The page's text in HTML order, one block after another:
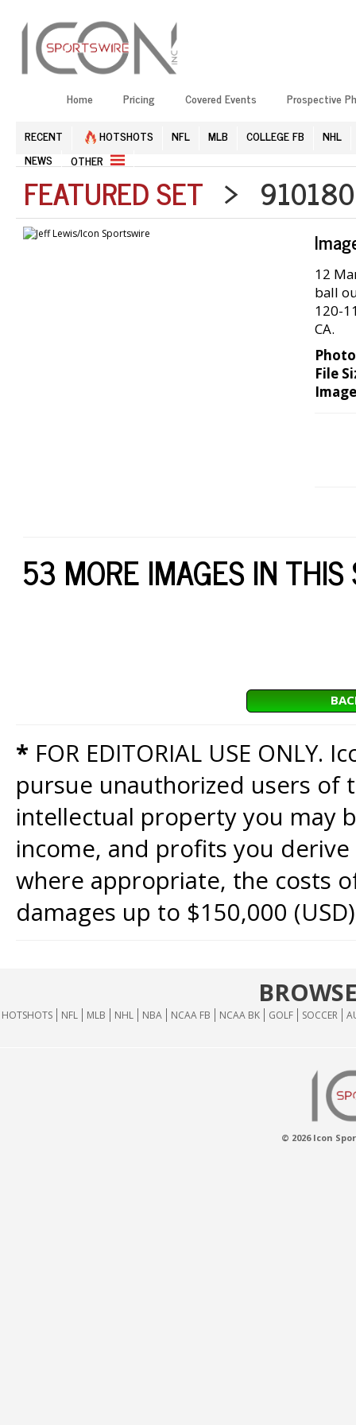
Home Pricing Covered Events Prospective
RECENT HOTSHOTS NFL MLB COLLEGE FB
NHL
NEWS
OTHER
FEATURED SET >
12
ball
120-
CA.
File
53 MORE IMAGES IN THIS
* FOR EDITORIAL USE
pursue unauthorized users of
intellectual property you may
income, and profits you
where appropriate, the costs
damages up to $150,000
HOTSHOTS NFL MLB NHL NBA NCAA FB NCAA BK GOLF SOCCER
© 2026 Icon